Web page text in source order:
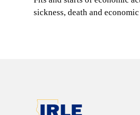
sickness, death and